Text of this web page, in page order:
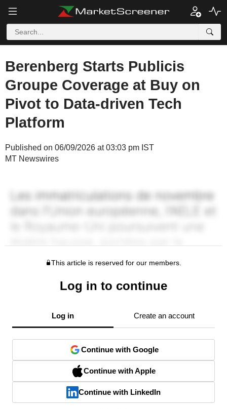
Berenberg Starts Publicis
Groupe Coverage at Buy on
Pivot to Data-driven Tech
Platform
Published on 06/09/2026 at 03:03 pm IST
MT Newswires
This article is reserved for our members.
Log in to continue
Log in Create an account
Continue with Google
Continue with Apple
Continue with LinkedIn